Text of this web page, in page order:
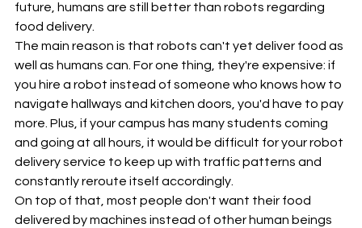
future, humans are still better than robots regarding
food delivery.
The main reason is that robots can't yet deliver food as
well as humans can. For one thing, they're expensive: if
you hire a robot instead of someone who knows how to
navigate hallways and kitchen doors, you'd have to pay
more. Plus, if your campus has many students coming
and going at all hours, it would be difficult for your robot
delivery service to keep up with traffic patterns and
constantly reroute itself accordingly.
On top of that, most people don't want their food
delivered by machines instead of other human beings